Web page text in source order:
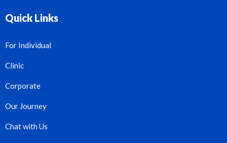
Quick Links
For Individual
Clinic
Corporate
Our Journey
Chat with Us